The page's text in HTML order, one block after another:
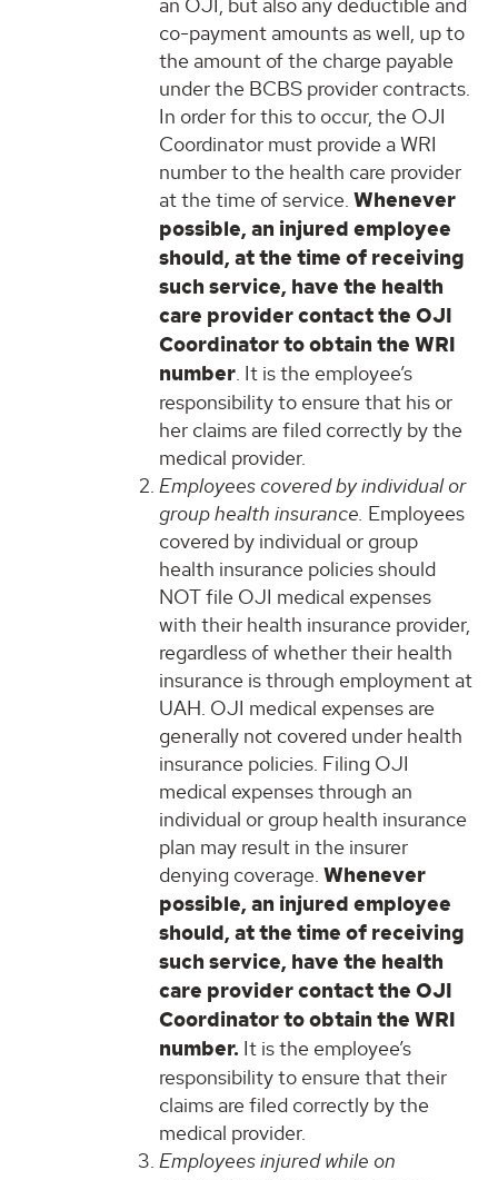
an OJI, but also any deductible and
co-payment amounts as well, up to
the amount of the charge payable
under the BCBS provider contracts.
In order for this to occur, the OJI
Coordinator must provide a WRI
number to the health care provider
at the time of service. Whenever
possible, an injured employee
should, at the time of receiving
such service, have the health
care provider contact the OJI
Coordinator to obtain the WRI
number. It is the employee’s
responsibility to ensure that his or
her claims are filed correctly by the
medical provider.
Employees covered by individual or
group health insurance. Employees
covered by individual or group
health insurance policies should
NOT file OJI medical expenses
with their health insurance provider,
regardless of whether their health
insurance is through employment at
UAH. OJI medical expenses are
generally not covered under health
insurance policies. Filing OJI
medical expenses through an
individual or group health insurance
plan may result in the insurer
denying coverage. Whenever
possible, an injured employee
should, at the time of receiving
such service, have the health
care provider contact the OJI
Coordinator to obtain the WRI
number. It is the employee’s
responsibility to ensure that their
claims are filed correctly by the
medical provider.
Employees injured while on